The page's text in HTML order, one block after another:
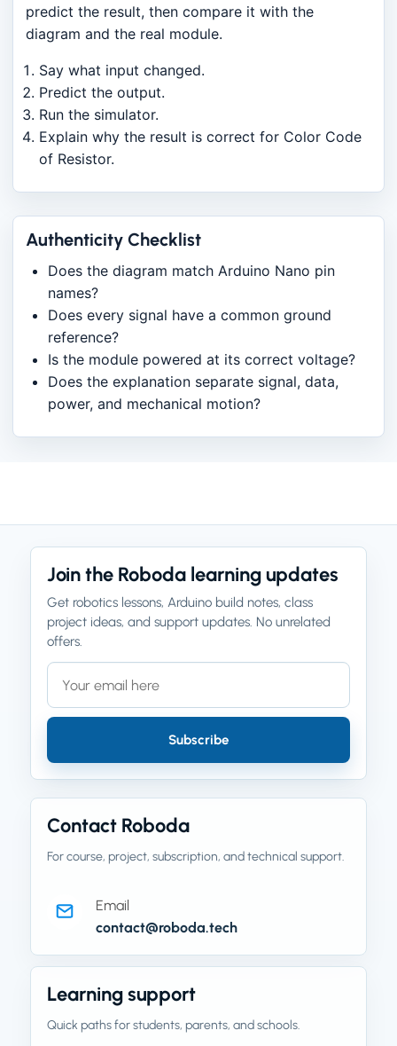
predict the result, then compare it with the
diagram and the real module.
Say what input changed.
Predict the output.
Run the simulator.
Explain why the result is correct for Color Code
of Resistor.
Authenticity Checklist
Does the diagram match Arduino Nano pin
names?
Does every signal have a common ground
reference?
Is the module powered at its correct voltage?
Does the explanation separate signal, data,
power, and mechanical motion?
Join the Roboda learning updates
Get robotics lessons, Arduino build notes, class
project ideas, and support updates. No unrelated
offers.
Company website
Email address
Subscribe
Contact Roboda
For course, project, subscription, and technical support.
Email
contact@roboda.tech
Learning support
Quick paths for students, parents, and schools.